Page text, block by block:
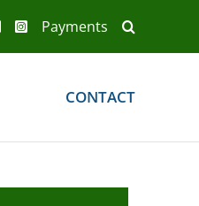
Payments
CONTACT